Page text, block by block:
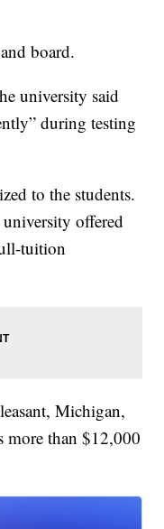
board.
university said
during testing
to the students.
offered
tuition
Michigan,
more than $12,000